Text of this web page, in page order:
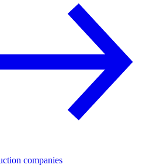
companies